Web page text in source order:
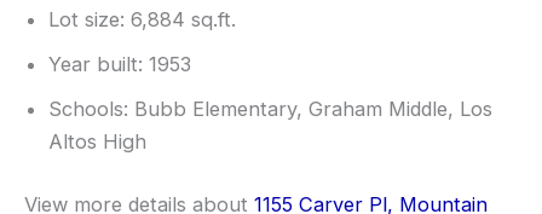
Lot size: 6,884 sq.ft.
Year built: 1953
Schools: Bubb Elementary, Graham Middle, Los
Altos High
View more details about 1155 Carver Pl, Mountain